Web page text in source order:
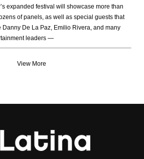
expanded festival will showcase more than
of panels, as well as special guests that
Danny De La Paz, Emilio Rivera, and many
leaders —
View More